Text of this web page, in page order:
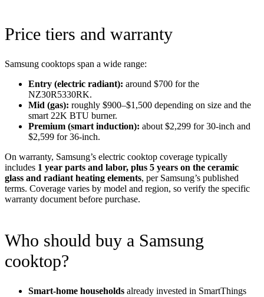
Price tiers and warranty
Samsung cooktops span a wide range:
Entry (electric radiant): around $700 for the
NZ30R5330RK.
Mid (gas): roughly $900–$1,500 depending on size and the
smart 22K BTU burner.
Premium (smart induction): about $2,299 for 30-inch and
$2,599 for 36-inch.
On warranty, Samsung’s electric cooktop coverage typically
includes 1 year parts and labor, plus 5 years on the ceramic
glass and radiant heating elements, per Samsung’s published
terms. Coverage varies by model and region, so verify the specific
warranty document before purchase.
Who should buy a Samsung
cooktop?
Smart-home households already invested in SmartThings